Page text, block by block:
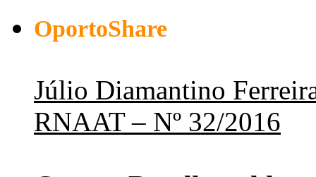
OportoShare
Júlio Diamantino
RNAAT – Nº 32/2016